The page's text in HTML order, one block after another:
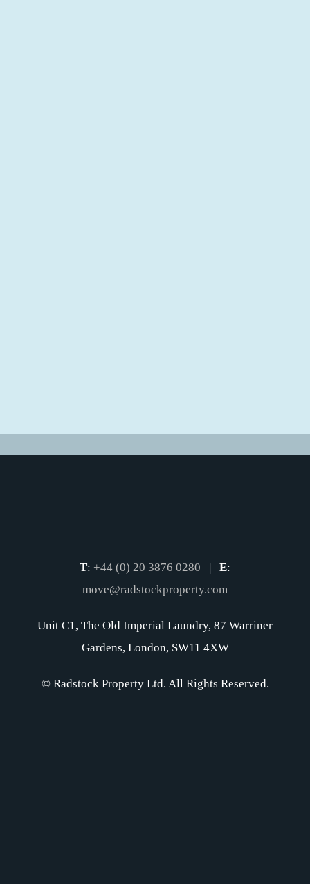
T: +44 (0) 20 3876 0280 | E:
move@radstockproperty.com
Unit C1, The Old Imperial Laundry, 87 Warriner
Gardens, London, SW11 4XW
© Radstock Property Ltd. All Rights Reserved.